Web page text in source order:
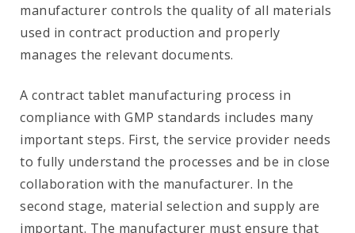
manufacturer controls the quality of all materials
used in contract production and properly
manages the relevant documents.
A contract tablet manufacturing process in
compliance with GMP standards includes many
important steps. First, the service provider needs
to fully understand the processes and be in close
collaboration with the manufacturer. In the
second stage, material selection and supply are
important. The manufacturer must ensure that